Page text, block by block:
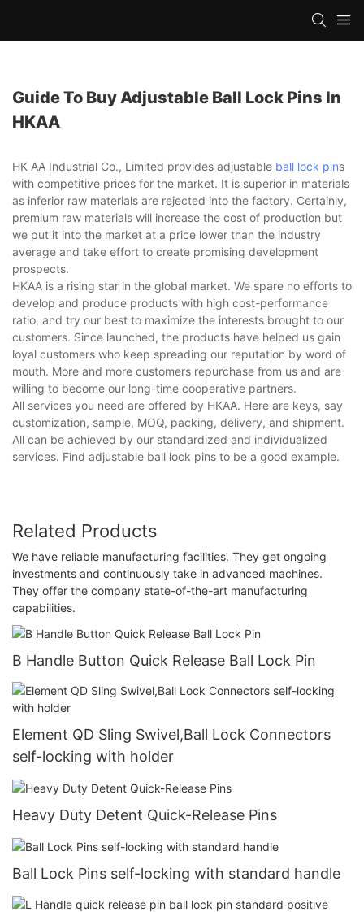
Guide To Buy Adjustable Ball Lock Pins In
HKAA
HK AA Industrial Co., Limited provides adjustable ball lock pins
with competitive prices for the market. It is superior in materials
as inferior raw materials are rejected into the factory. Certainly,
premium raw materials will increase the cost of production but
we put it into the market at a price lower than the industry
average and take effort to create promising development
prospects.
HKAA is a rising star in the global market. We spare no efforts to
develop and produce products with high cost-performance
ratio, and try our best to maximize the interests brought to our
customers. Since launched, the products have helped us gain
loyal customers who keep spreading our reputation by word of
mouth. More and more customers repurchase from us and are
willing to become our long-time cooperative partners.
All services you need are offered by HKAA. Here are keys, say
customization, sample, MOQ, packing, delivery, and shipment.
All can be achieved by our standardized and individualized
services. Find adjustable ball lock pins to be a good example.
Related Products
We have reliable manufacturing facilities. They get ongoing
investments and continuously take in advanced machines.
They offer the company state-of-the-art manufacturing
capabilities.
B Handle Button Quick Release Ball Lock Pin
Element QD Sling Swivel,Ball Lock Connectors
self-locking with holder
Heavy Duty Detent Quick-Release Pins
Ball Lock Pins self-locking with standard handle